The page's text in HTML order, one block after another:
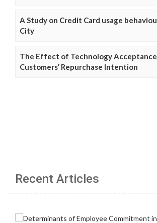
A Study on Credit Card usage
City
The Effect of Technology
Customers’ Repurchase Intention
Recent Articles